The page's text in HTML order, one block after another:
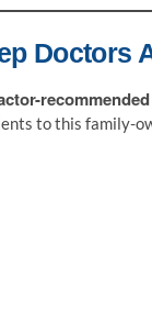
Doctors
to this family-